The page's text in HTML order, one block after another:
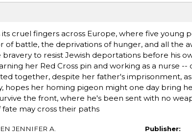
cruel fingers across Europe, where five young
of battle, the deprivations of hunger, and all the
to resist Jewish deportations before his
her Red Cross pin and working as a nurse
together, despite her father's imprisonment,
hopes her homing pigeon might one day bring
the front, where he's been sent with no
may cross their paths
JENNIFER A.
Publisher: